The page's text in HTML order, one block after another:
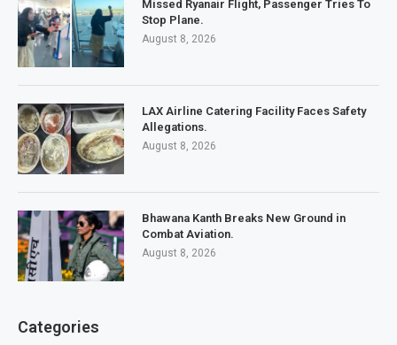
Missed Ryanair Flight, Passenger Tries To
Stop Plane.
August 8, 2026
LAX Airline Catering Facility Faces Safety
Allegations.
August 8, 2026
Bhawana Kanth Breaks New Ground in
Combat Aviation.
August 8, 2026
Categories